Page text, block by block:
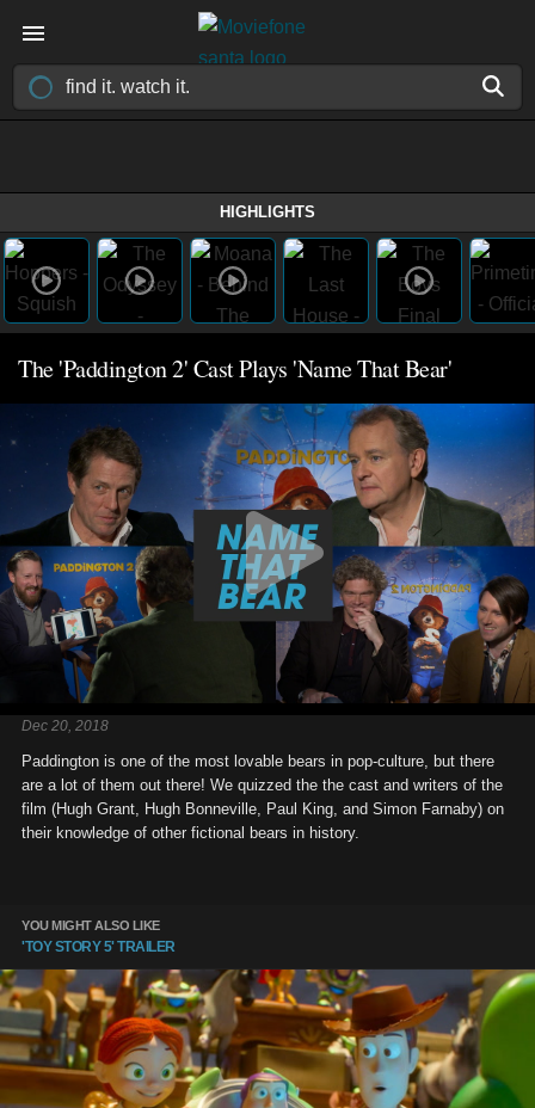
HIGHLIGHTS
The 'Paddington 2' Cast Plays 'Name That Bear'
Dec 20, 2018
Paddington is one of the most lovable bears in pop-culture, but there
are a lot of them out there! We quizzed the the cast and writers of the
film (Hugh Grant, Hugh Bonneville, Paul King, and Simon Farnaby) on
their knowledge of other fictional bears in history.
YOU MIGHT ALSO LIKE
'TOY STORY 5' TRAILER